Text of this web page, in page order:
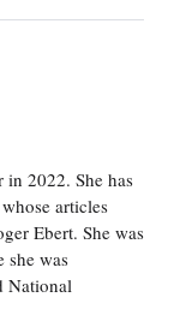
2022. She has
articles
Ebert. She was
she was
National